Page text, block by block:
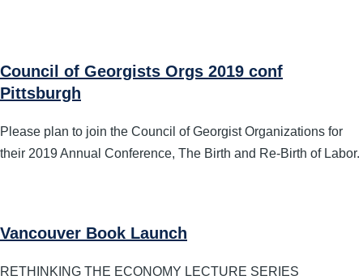
Council of Georgists Orgs 2019 conf
Pittsburgh
Please plan to join the Council of Georgist Organizations for
their 2019 Annual Conference, The Birth and Re-Birth of Labor.
Vancouver Book Launch
RETHINKING THE ECONOMY LECTURE SERIES